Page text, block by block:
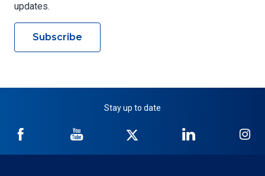
updates.
Subscribe
Stay up to date
NICB
Facebook
NICB
YouTube
Twitter
NICB
LinkedIn